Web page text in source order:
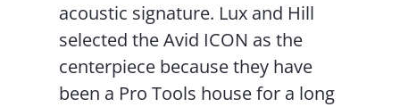
acoustic signature. Lux and Hill
selected the Avid ICON as the
centerpiece because they have
been a Pro Tools house for a long